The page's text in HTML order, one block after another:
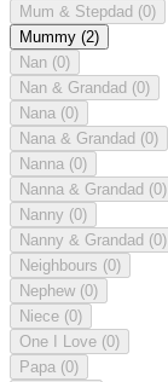
Mum & Stepdad (0)
Mummy (2)
Nan (0)
Nan & Grandad (0)
Nana (0)
Nana & Grandad (0)
Nanna (0)
Nanna & Grandad (0)
Nanny (0)
Nanny & Grandad (0)
Neighbours (0)
Nephew (0)
Niece (0)
One I Love (0)
Papa (0)